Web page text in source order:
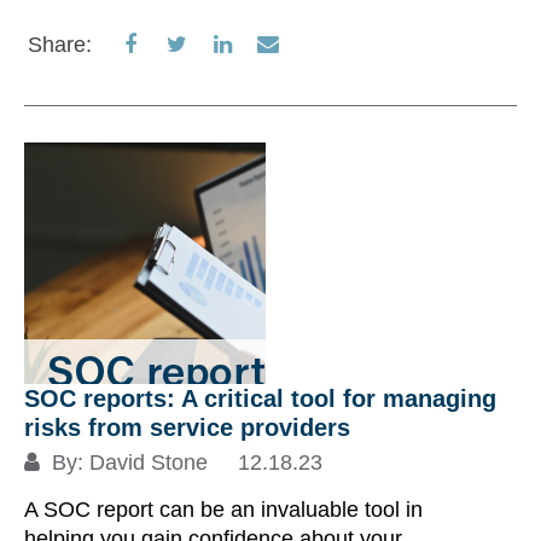
Share:
Share
Facebook
Share
Twitter
Share
LinkedIn
Share
Email
SOC reports: A critical tool for managing
risks from service providers
By: David Stone
12.18.23
A SOC report can be an invaluable tool in